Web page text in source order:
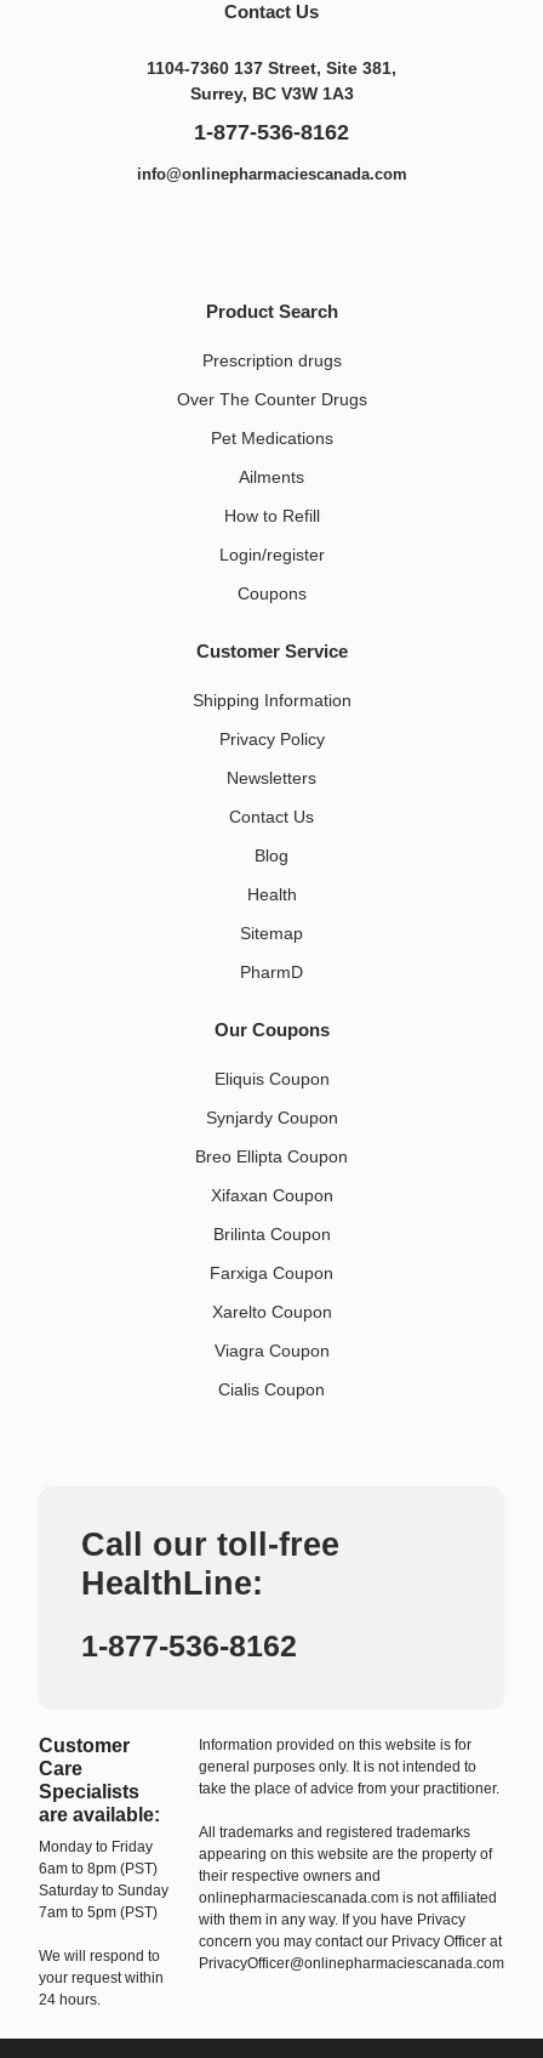
Contact Us
1104-7360 137 Street, Site 381,
Surrey, BC V3W 1A3
1-877-536-8162
info@onlinepharmaciescanada.com
Product Search
Prescription drugs
Over The Counter Drugs
Pet Medications​
Ailments
How to Refill
Login/register
Coupons
Customer Service
Shipping Information
Privacy Policy
Newsletters
Contact Us
Blog
Health
Sitemap
PharmD
Our Coupons
Eliquis Coupon
Synjardy Coupon
Breo Ellipta Coupon
Xifaxan Coupon
Brilinta Coupon
Farxiga Coupon
Xarelto Coupon
Viagra Coupon
Cialis Coupon
Call our toll-free
HealthLine:
1-877-536-8162
Customer
Care
Specialists
are available:
Monday to Friday
6am to 8pm (PST)
Saturday to Sunday
7am to 5pm (PST)
We will respond to
your request within
24 hours.
Information provided on this website is for
general purposes only. It is not intended to
take the place of advice from your practitioner.
All trademarks and registered trademarks
appearing on this website are the property of
their respective owners and
onlinepharmaciescanada.com is not affiliated
with them in any way. If you have Privacy
concern you may contact our Privacy Officer at
PrivacyOfficer@onlinepharmaciescanada.com